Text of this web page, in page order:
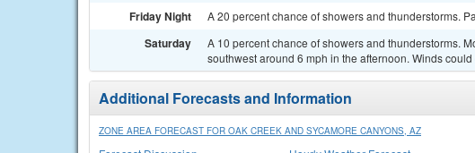
Friday Night A 20 percent chance of showers and thunderstorms.
Saturday
A 10 percent chance of showers and thunderstorms.
southwest around 6 mph in the afternoon. Winds
Additional Forecasts and Information
ZONE AREA FORECAST FOR OAK CREEK AND SYCAMORE CANYONS, AZ